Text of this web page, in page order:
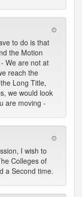
to do is that
the Motion
We are not at
reach the
Long Title,
we would look
are moving -
I wish to
Colleges of
a Second time.